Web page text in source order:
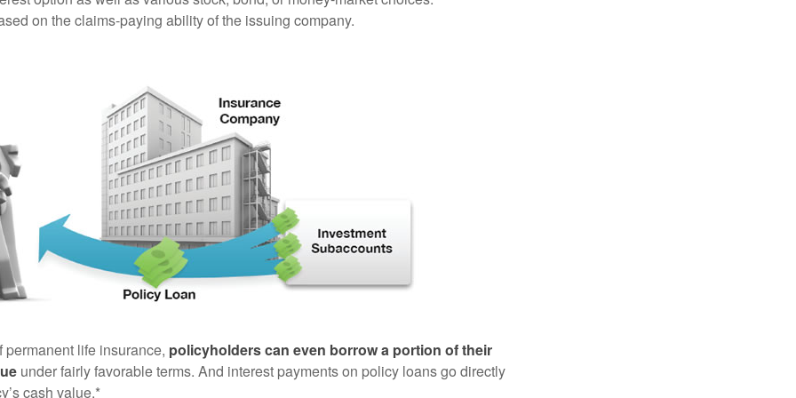
on the claims-paying ability of the issuing company.
permanent life insurance, policyholders can even borrow a portion of their
under fairly favorable terms. And interest payments on policy loans go directly
cash value.*